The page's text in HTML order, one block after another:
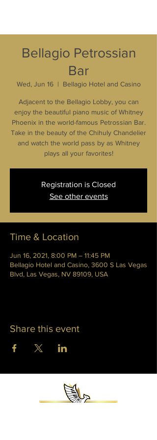
Bellagio Petrossian
Bar
Wed, Jun 16
  |
Bellagio Hotel and Casino
Adjacent to the Bellagio Lobby, you can
enjoy the beautiful piano music of Whitney
Phoenix in the world-famous Petrossian Bar.
Take in the beauty of the Chihuly Chandelier
and watch the world pass by as Whitney
plays all your favorites!
Registration is Closed
See other events
Time & Location
Jun 16, 2021, 8:00 PM – 11:45 PM
Bellagio Hotel and Casino, 3600 S Las Vegas
Blvd, Las Vegas, NV 89109, USA
Share this event